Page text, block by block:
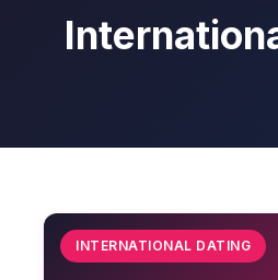
INTERNATIONAL DATING